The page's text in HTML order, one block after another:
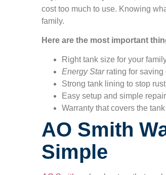
cost too much to use. Knowing
family.
Here are the most important
Right tank size for your
Energy Starrating for saving
Strong tank lining to stop
Easy setup and simple
Warranty that covers the
AO Smith
Simple